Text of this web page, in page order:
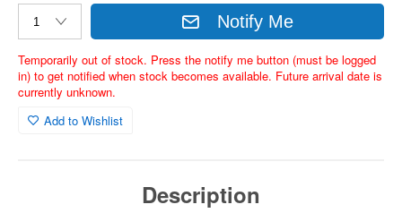
Notify Me
Temporarily out of stock. Press the notify me button (must be logged
in) to get notified when stock becomes available. Future arrival date is
currently unknown.
Add to Wishlist
Description